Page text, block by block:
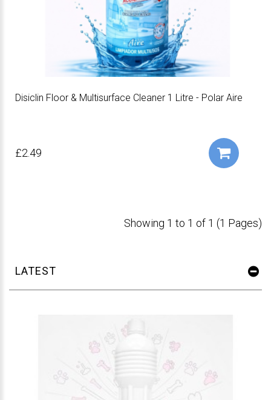
Disiclin Floor & Multisurface Cleaner 1 Litre - Polar Aire
£2.49
Showing 1 to 1 of 1 (1 Pages)
LATEST